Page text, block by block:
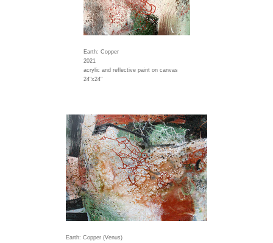
Earth: Copper
2021
acrylic and reflective paint on canvas
24"x24"
Earth: Copper (Venus)